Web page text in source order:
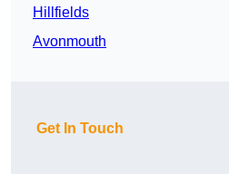
Hillfields
Avonmouth
Get In Touch